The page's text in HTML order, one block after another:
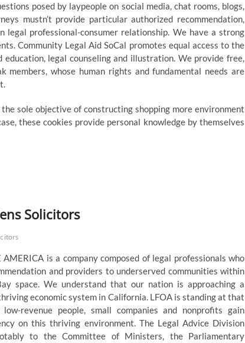
posed by laypeople on social media, chat rooms, blogs,
mustn’t provide particular authorized recommendation,
legal professional-consumer relationship. We have a strong
Community Legal Aid SoCal promotes equal access to the
legal counseling and illustration. We provide free,
whose human rights and fundamental needs are
sole objective of constructing shopping more environment
these cookies provide personal knowledge by themselves
Solicitors
AMERICA is a company composed of legal professionals who
and providers to underserved communities within
space. We understand that our nation is approaching a
economic system in California. LFOA is standing at that
revenue people, small companies and nonprofits gain
on this thriving environment. The Legal Advice Division
to the Committee of Ministers, the Parliamentary